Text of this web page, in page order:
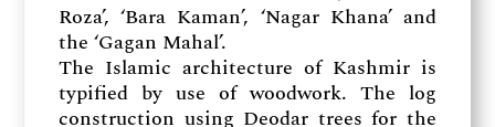
Roza’, ‘Bara Kaman’, ‘Nagar Khana’ and
the ‘Gagan Mahal’.
The Islamic architecture of Kashmir is
typified by use of woodwork. The log
construction using Deodar trees for the